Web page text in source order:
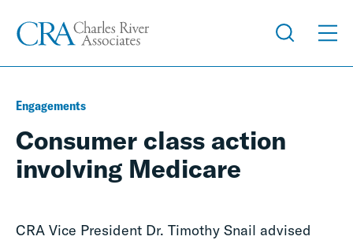
Engagements
Consumer class action
involving Medicare
CRA Vice President Dr. Timothy Snail advised